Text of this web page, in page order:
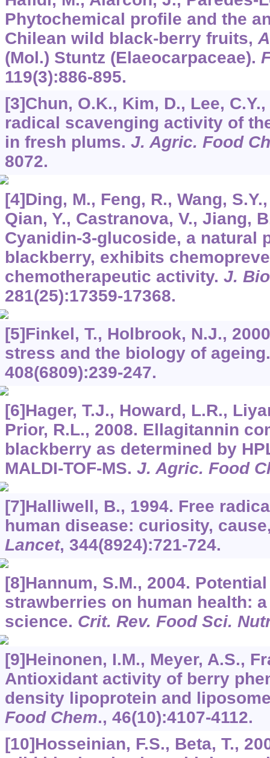
Phytochemical profile and the
Chilean wild black-berry fruits,
(Mol.) Stuntz (Elaeocarpaceae).
119(3):886-895.
[3]Chun, O.K., Kim, D., Lee,
radical scavenging activity of
in fresh plums. J. Agric. Food
8072.
[4]Ding, M., Feng, R., Wang,
Qian, Y., Castranova, V., Jiang,
Cyanidin-3-glucoside, a natural
blackberry, exhibits
chemotherapeutic activity. J.
281(25):17359-17368.
[5]Finkel, T., Holbrook, N.J.,
stress and the biology of
408(6809):239-247.
[6]Hager, T.J., Howard, L.R.,
Prior, R.L., 2008. Ellagitannin
blackberry as determined by
MALDI-TOF-MS. J. Agric. Food
[7]Halliwell, B., 1994. Free
human disease: curiosity,
Lancet, 344(8924):721-724.
[8]Hannum, S.M., 2004.
strawberries on human health:
science. Crit. Rev. Food Sci.
[9]Heinonen, I.M., Meyer, A.S.,
Antioxidant activity of berry
density lipoprotein and
Food Chem., 46(10):4107-4112.
[10]Hosseinian, F.S., Beta, T.,